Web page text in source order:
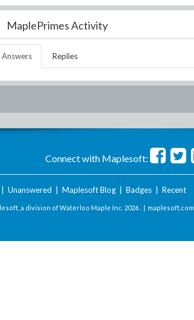
MaplePrimes Activity
Answers Replies
Connect with Maplesoft:
Unanswered Maplesoft Blog| Badges| Recent
a division of Waterloo Maple Inc. 2026 . | maplesoft.com